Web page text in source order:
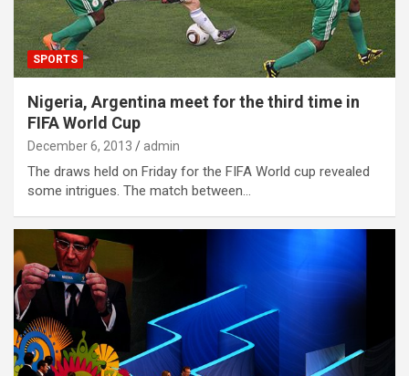
SPORTS
Nigeria, Argentina meet for the third time in
FIFA World Cup
December 6, 2013 admin
The draws held on Friday for the FIFA World cup revealed
some intrigues. The match between…